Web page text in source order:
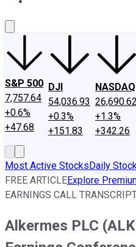
S&P 500
7,757.64
+0.6%
+47.68
DJI
54,036.93
+0.3%
+151.83
NASDAQ
26,690.62
+1.3%
+342.26
Most Active StocksDaily
FREE ARTICLEExplore
EARNINGS CALL
Alkermes PLC